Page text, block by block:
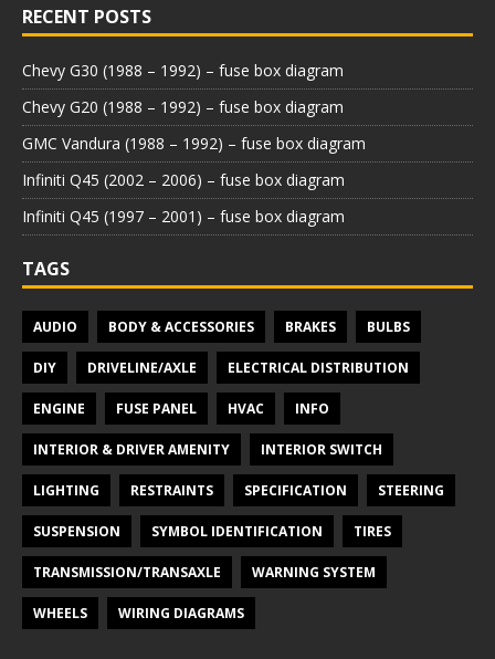
RECENT POSTS
Chevy G30 (1988 – 1992) – fuse box diagram
Chevy G20 (1988 – 1992) – fuse box diagram
GMC Vandura (1988 – 1992) – fuse box diagram
Infiniti Q45 (2002 – 2006) – fuse box diagram
Infiniti Q45 (1997 – 2001) – fuse box diagram
TAGS
AUDIO BODY & ACCESSORIES BRAKES BULBS
DIY DRIVELINE/AXLE ELECTRICAL DISTRIBUTION
ENGINE FUSE PANEL HVAC INFO
INTERIOR & DRIVER AMENITY INTERIOR SWITCH
LIGHTING RESTRAINTS SPECIFICATION STEERING
SUSPENSION SYMBOL IDENTIFICATION TIRES
TRANSMISSION/TRANSAXLE WARNING SYSTEM
WHEELS WIRING DIAGRAMS